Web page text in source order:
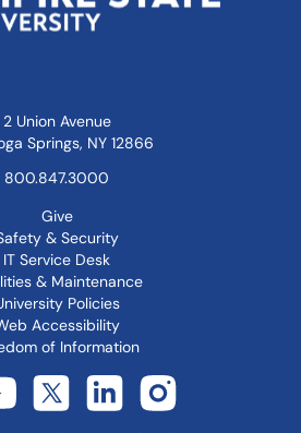
2 Union Avenue
Springs, NY 12866
800.847.3000
Give
& Security
IT Service Desk
& Maintenance
Policies
Accessibility
of Information